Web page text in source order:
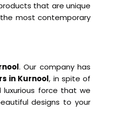
that are unique
most contemporary
. Our company has
in Kurnool, in spite of
force that we
designs to your